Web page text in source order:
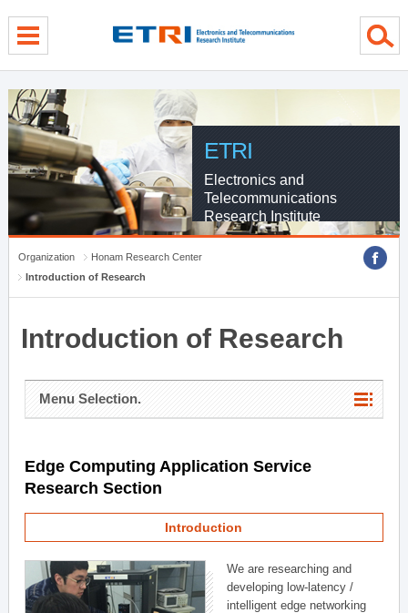
ETRI
Electronics and
Telecommunications
Research Institute
Organization
Honam Research Center
Introduction of Research
Introduction of Research
Menu Selection.
Edge Computing Application Service
Research Section
Introduction
We are researching and
developing low-latency /
intelligent edge networking